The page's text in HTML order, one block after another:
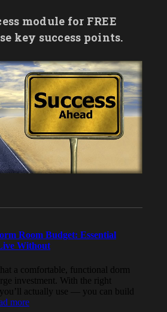
module for FREE
key success points.